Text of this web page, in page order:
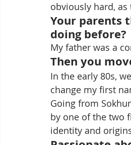
obviously hard,
Your parents
doing before?
My father was a
Then you
In the early 80s,
change my first
Going from
by one of the two
identity and